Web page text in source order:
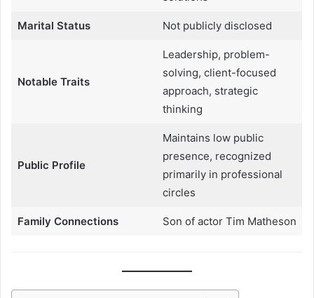
Marital Status Not publicly disclosed
Notable Traits
Leadership, problem-
solving, client-focused
approach, strategic
thinking
Public Profile
Maintains low public
presence, recognized
primarily in professional
circles
Family Connections Son of actor Tim Matheson